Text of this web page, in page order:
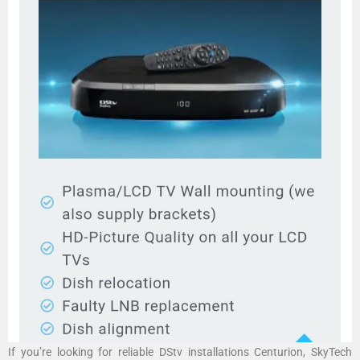
If you’re looking for reliable DStv installations Centurion, SkyTech